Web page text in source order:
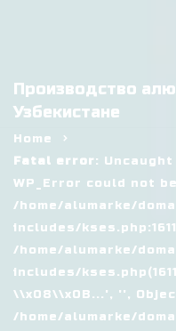
Производство
Узбекистане
Home
Fatal error:
WP_Error could not
/home/alumarke/
includes/
/home/alumarke/
includes/
\\x08\\x0B...', '',
/home/alumarke/